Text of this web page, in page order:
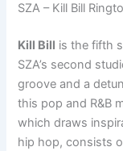
SZA – Kill Bill
Kill Bill is the fifth
SZA’s second
groove and a
this pop and R&B
which draws
hip hop, consists